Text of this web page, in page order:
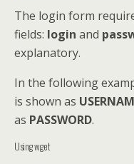
The login form
fields: login and
explanatory.
In the following
is shown as
as PASSWORD.
Using wget